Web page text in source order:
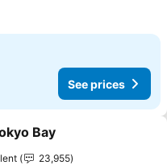
See prices
to favorites
Bay
23,955